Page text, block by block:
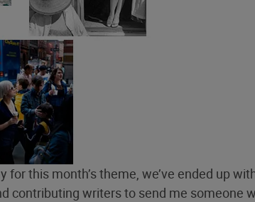
this month’s theme, we’ve ended up
contributing writers to send me someone